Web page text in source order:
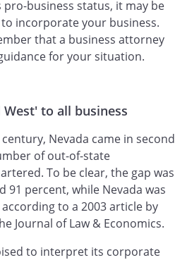
pro-business status, it may be
incorporate your business.
that a business attorney
for your situation.
to all business
Nevada came in second
of out-of-state
To be clear, the gap was
91 percent, while Nevada was
to a 2003 article by
Journal of Law & Economics.
to interpret its corporate